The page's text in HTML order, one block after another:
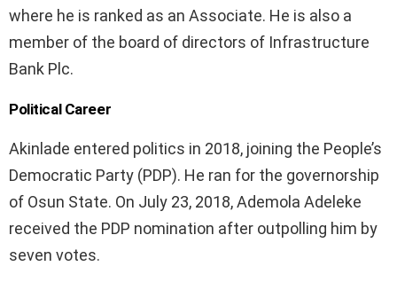
where he is ranked as an Associate. He is also a
member of the board of directors of Infrastructure
Bank Plc.
Political Career
Akinlade entered politics in 2018, joining the People’s
Democratic Party (PDP). He ran for the governorship
of Osun State. On July 23, 2018, Ademola Adeleke
received the PDP nomination after outpolling him by
seven votes.